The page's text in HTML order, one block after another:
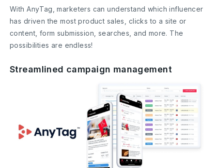
With AnyTag, marketers can understand which influencer
has driven the most product sales, clicks to a site or
content, form submission, searches, and more. The
possibilities are endless!
Streamlined campaign management